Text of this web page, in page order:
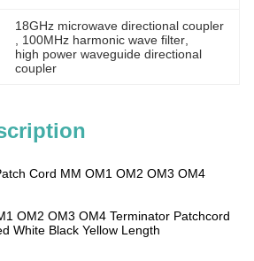
18GHz microwave directional coupler
100MHz harmonic wave filter
high power waveguide directional
coupler
Cord MM OM1 OM2 OM3 OM4
OM2 OM3 OM4 Terminator Patchcord
White Black Yellow Length